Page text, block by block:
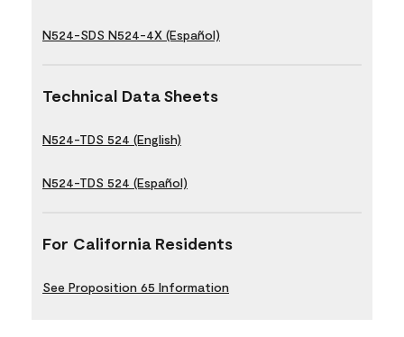
N524-SDS N524-4X (Español)
Technical Data Sheets
N524-TDS 524 (English)
N524-TDS 524 (Español)
For California Residents
See Proposition 65 Information